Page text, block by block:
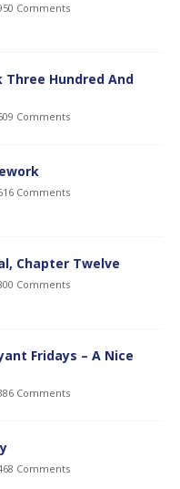
Comments
Three Hundred And
Comments
Comments
Chapter Twelve
Comments
Fridays – A Nice
Comments
Comments